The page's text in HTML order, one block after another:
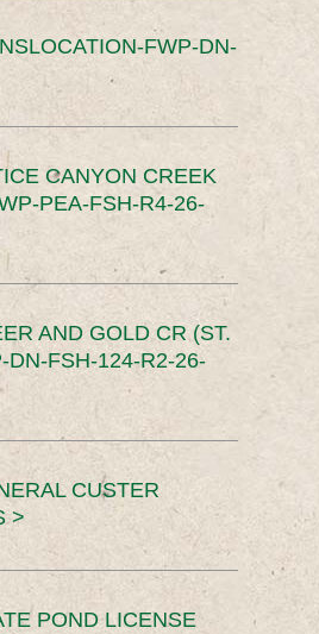
FWP-DN-
CANYON CREEK
PEA-FSH-R4-26-
AND GOLD CR (ST.
DN-FSH-124-R2-26-
CUSTER
>
POND LICENSE